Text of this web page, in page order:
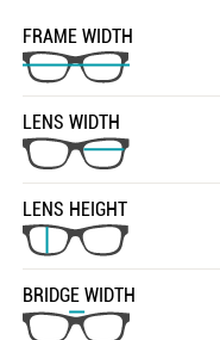
FRAME WIDTH
LENS WIDTH
LENS HEIGHT
BRIDGE WIDTH